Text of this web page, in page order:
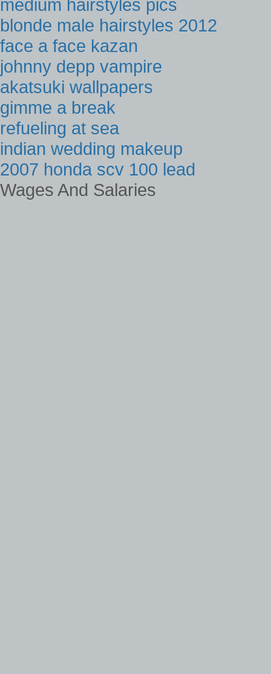
medium hairstyles pics
blonde male hairstyles 2012
face a face kazan
johnny depp vampire
akatsuki wallpapers
gimme a break
refueling at sea
indian wedding makeup
2007 honda scv 100 lead
Wages And Salaries